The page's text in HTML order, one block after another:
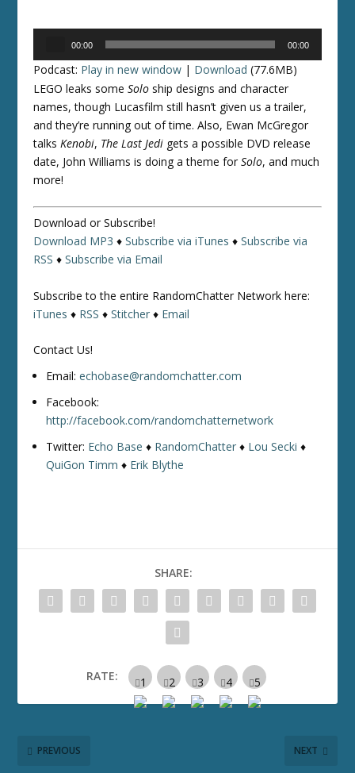
00:00 00:00
Podcast: Play in new window | Download (77.6MB)
LEGO leaks someSolo ship designs and character
names, though Lucasfilm still hasn’t given us a trailer,
and they’re running out of time. Also, Ewan McGregor
talksKenobi, The Last Jedi gets a possible DVD release
date, John Williams is doing a theme forSolo, and much
more!
Download or Subscribe!
Download MP3 ♦Subscribe via iTunes ♦Subscribe via
RSS ♦Subscribe via Email
Subscribe to the entire RandomChatter Network here:
iTunes ♦ RSS ♦Stitcher ♦ Email
Contact Us!
Email:echobase@randomchatter.com
Facebook:
http://facebook.com/randomchatternetwork
Twitter: Echo Base ♦ RandomChatter ♦ Lou Secki ♦
QuiGon Timm ♦ Erik Blythe
SHARE:
RATE:
PREVIOUS NEXT